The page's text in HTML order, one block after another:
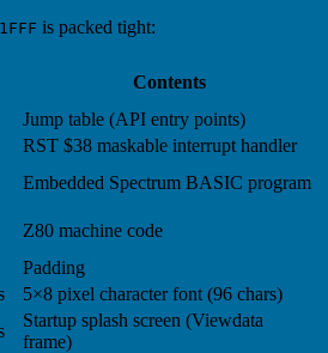
is packed tight:
Contents
Jump table (API entry points)
RST $38 maskable interrupt handler
Embedded Spectrum BASIC program
Z80 machine code
Padding
5×8 pixel character font (96 chars)
Startup splash screen (Viewdata
frame)